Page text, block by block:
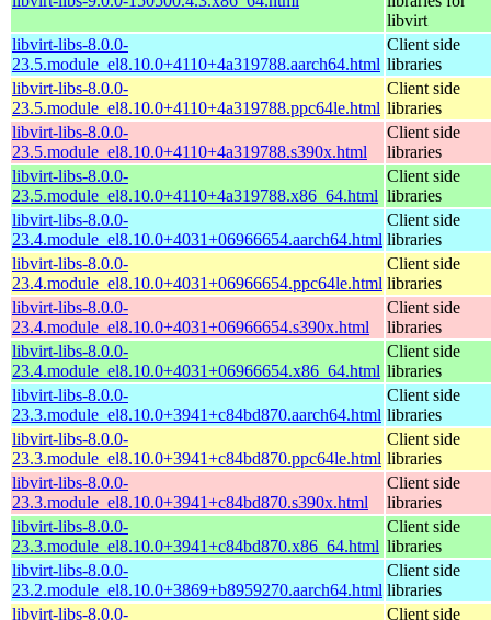
libvirt
libvirt-libs-8.0.0-
23.5.module_el8.10.0+4110+4a319788.aarch64.html
Client side
libraries
libvirt-libs-8.0.0-
23.5.module_el8.10.0+4110+4a319788.ppc64le.html
Client side
libraries
libvirt-libs-8.0.0-
23.5.module_el8.10.0+4110+4a319788.s390x.html
Client side
libraries
libvirt-libs-8.0.0-
23.5.module_el8.10.0+4110+4a319788.x86_64.html
Client side
libraries
libvirt-libs-8.0.0-
23.4.module_el8.10.0+4031+06966654.aarch64.html
Client side
libraries
libvirt-libs-8.0.0-
23.4.module_el8.10.0+4031+06966654.ppc64le.html
Client side
libraries
libvirt-libs-8.0.0-
23.4.module_el8.10.0+4031+06966654.s390x.html
Client side
libraries
libvirt-libs-8.0.0-
23.4.module_el8.10.0+4031+06966654.x86_64.html
Client side
libraries
libvirt-libs-8.0.0-
23.3.module_el8.10.0+3941+c84bd870.aarch64.html
Client side
libraries
libvirt-libs-8.0.0-
23.3.module_el8.10.0+3941+c84bd870.ppc64le.html
Client side
libraries
libvirt-libs-8.0.0-
23.3.module_el8.10.0+3941+c84bd870.s390x.html
Client side
libraries
libvirt-libs-8.0.0-
23.3.module_el8.10.0+3941+c84bd870.x86_64.html
Client side
libraries
libvirt-libs-8.0.0-
23.2.module_el8.10.0+3869+b8959270.aarch64.html
Client side
libraries
libvirt-libs-8.0.0-
Client side